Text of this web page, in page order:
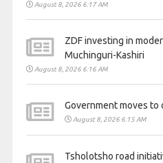
August 8, 2026 6:17 AM
ZDF investing in
Muchinguri-Kashiri
August 8, 2026 6:16 AM
Government moves
August 8, 2026 6:15 AM
Tsholotsho road